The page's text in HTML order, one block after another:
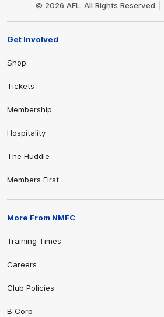
© 2026 AFL. All Rights Reserved
Get Involved
Shop
Tickets
Membership
Hospitality
The Huddle
Members First
More From NMFC
Training Times
Careers
Club Policies
B Corp